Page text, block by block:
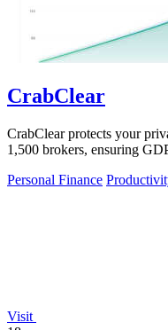
CrabClear
CrabClear protects your
1,500 brokers, ensuring
Personal Finance
Visit